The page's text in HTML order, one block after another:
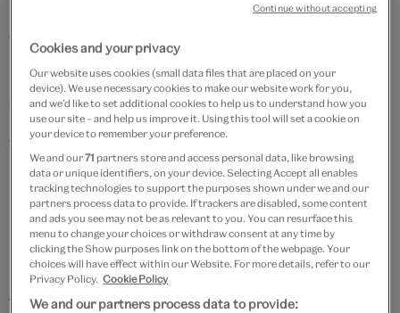
H.E. Dresser’s (1838 – 1915) books combined new
scientific information with masterful bird illustration.
Widely considered his most important work, the
ambitiousA History of the Birds of Europe
produced in 84 parts and sold by subscription.
Dresser also produced a set specially printed for
himself, with original hand-coloured plates and
manuscript annotations.
In June 2024, a temporary export bar was placed on
this personal author’s copy, having met the Waverley
Cookies and your privacy
Our website uses cookies (small data files that are placed on your
device). We use necessary cookies to make our website work for you,
and we’d like to set additional cookies to help us to understand how you
use our site – and help us improve it. Using this tool will set a cookie on
your device to remember your preference.
We and our71 partners store and access personal data, like browsing
data or unique identifiers, on your device. Selecting Accept all enables
tracking technologies to support the purposes shown under we and our
partners process data to provide. If trackers are disabled, some content
and ads you see may not be as relevant to you. You can resurface this
menu to change your choices or withdraw consent at any time by
clicking the Show purposes link on the bottom of the webpage. Your
choices will have effect within our Website. For more details, refer to our
Privacy Policy. Cookie Policy
We and our partners process data to provide:
Continue without accepting